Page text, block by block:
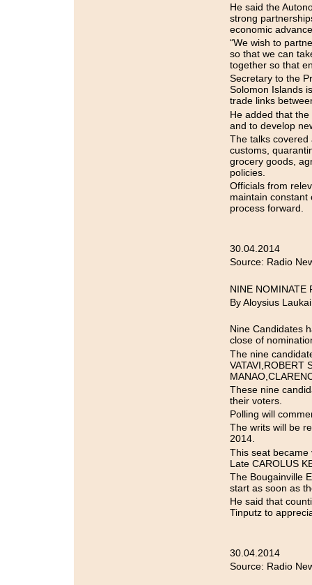
He said the
strong
economic
“We wish to
so that we can
together so that
Secretary to the
Solomon Islands
trade links
He added that
and to develop
The talks covered
customs,
grocery goods,
policies.
Officials from
maintain constant
process forward.
30.04.2014
Source: Radio
NINE NOMINATE
By Aloysius Laukai
Nine Candidates
close of
The nine
VATAVI,ROBERT
These nine
their voters.
Polling will
The writs will be
2014.
This seat
Late CAROLUS
The Bougainville
start as soon as
He said that
Tinputz to
30.04.2014
Source: Radio